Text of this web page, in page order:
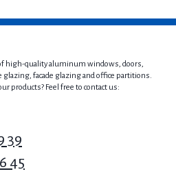
high-quality aluminum windows, doors,
facade glazing and office partitions.
products? Feel free to contact us:
39
45